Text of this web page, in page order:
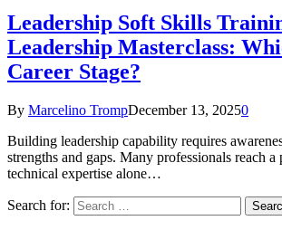
Leadership Soft Skills
Leadership Masterclass:
Career Stage?
By Marcelino TrompDecember 13, 20250
Building leadership capability requires
strengths and gaps. Many professionals reach a
technical expertise alone…
Search for: